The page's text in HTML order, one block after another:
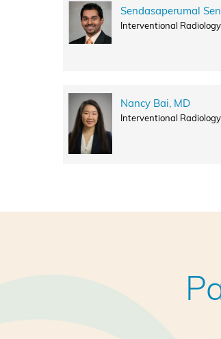
Sendasaperumal
Interventional Radiology
Nancy Bai, MD
Interventional Radiology